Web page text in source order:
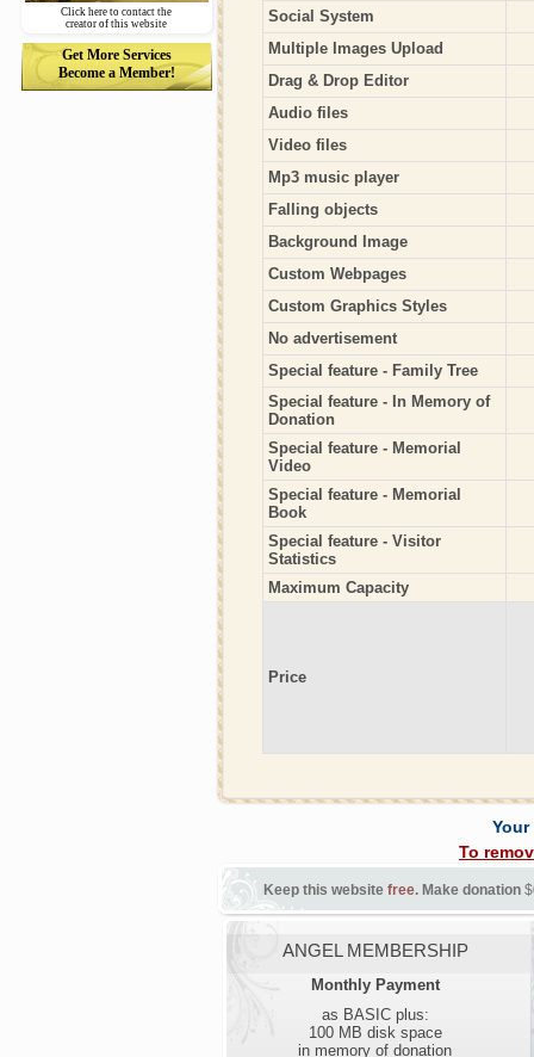
Click here to contact the
creator of this website
Get More Services
Become a Member!
Social System
Multiple Images Upload
Drag & Drop Editor
Audio files
Video files
Mp3 music player
Falling objects
Background Image
Custom Webpages
Custom Graphics Styles
No advertisement
Special feature - Family Tree
Special feature - In Memory of
Donation
Special feature - Memorial
Video
Special feature - Memorial
Book
Special feature - Visitor
Statistics
Maximum Capacity
Price
To
Keep this website free. Make donation
ANGEL MEMBERSHIP
Monthly Payment
as BASIC plus:
100 MB disk space
in memory of donation